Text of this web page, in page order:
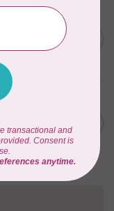
-
C$5.95